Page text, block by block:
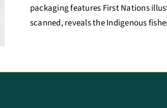
packaging features First Nations
scanned, reveals the Indigenous